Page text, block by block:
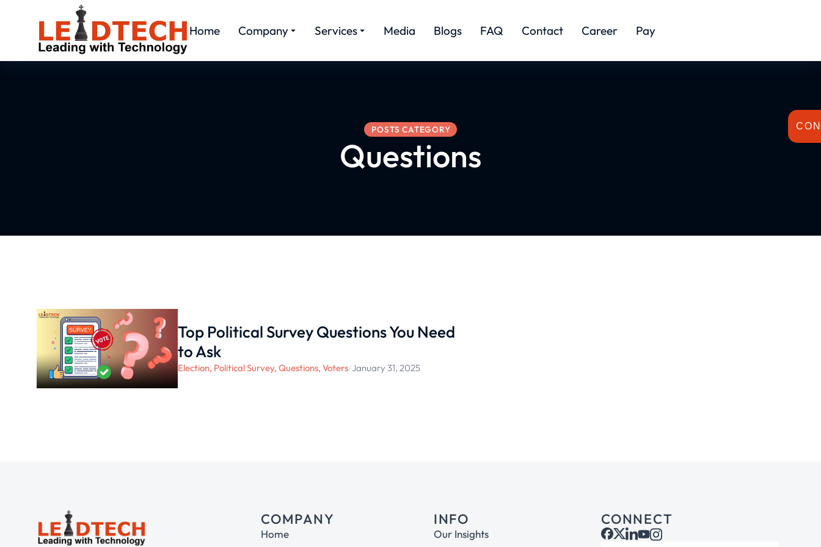
Home Company Services Media Blogs FAQ Contact Career Pay
POSTS CATEGORY
Questions
Top Political Survey Questions You Need
to Ask
Election, Political Survey, Questions, Voters/January 31, 2025
COMPANY
Home
INFO
Our Insights
CONNECT